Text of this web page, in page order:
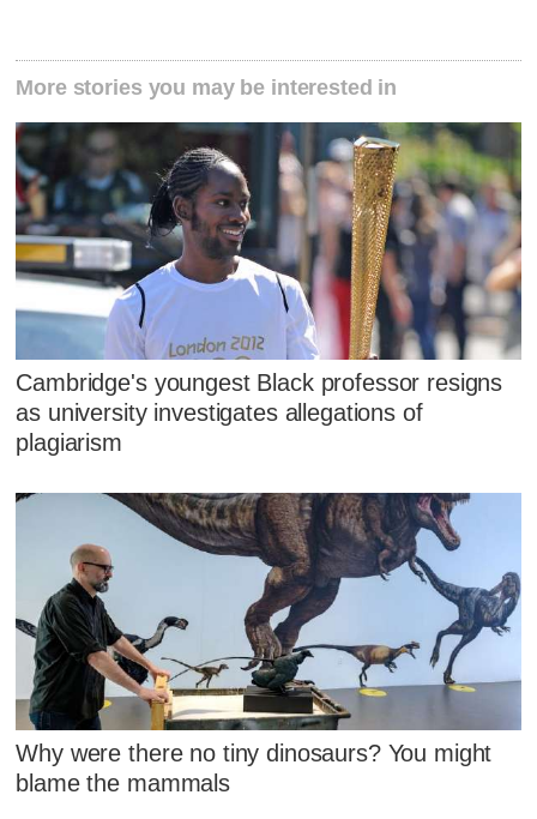
More stories you may be interested in
Cambridge's youngest Black professor resigns
as university investigates allegations of
plagiarism
Why were there no tiny dinosaurs? You might
blame the mammals